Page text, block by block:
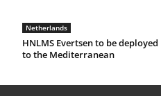
Netherlands
HNLMS Evertsen to be deployed
to the Mediterranean